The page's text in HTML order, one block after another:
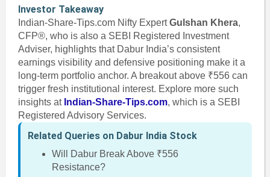
Investor Takeaway
Indian-Share-Tips.com Nifty ExpertGulshan Khera,
CFP®, who is also a SEBI Registered Investment
Adviser, highlights that Dabur India’s consistent
earnings visibility and defensive positioning make it a
long-term portfolio anchor. A breakout above ₹556 can
trigger fresh institutional interest. Explore more such
insights at Indian-Share-Tips.com, which is a SEBI
Registered Advisory Services.
Related Queries on Dabur India Stock
Will Dabur Break Above ₹556
Resistance?